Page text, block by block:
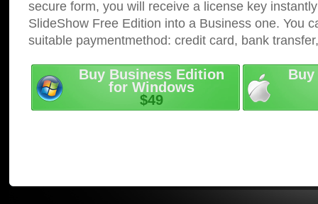
secure form, you will receive a license key
SlideShow Free Edition into a Business one. You
suitable paymentmethod: credit card, bank
Buy Business Edition
for Windows
$49